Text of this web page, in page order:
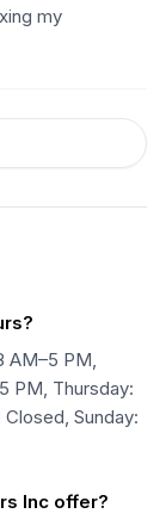
my
AM–5 PM,
PM, Thursday:
Sunday:
Inc offer?